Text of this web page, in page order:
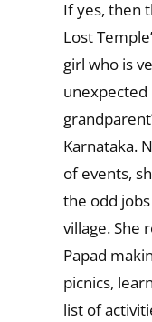
If yes, then
Lost
girl who is
unexpected
Karnataka.
of events,
the odd
village. She
Papad
picnics,
list of